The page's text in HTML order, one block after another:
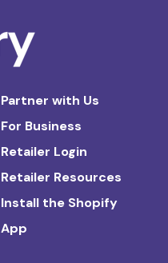
Partner with Us
For Business
Retailer Login
Retailer Resources
Install the Shopify
App